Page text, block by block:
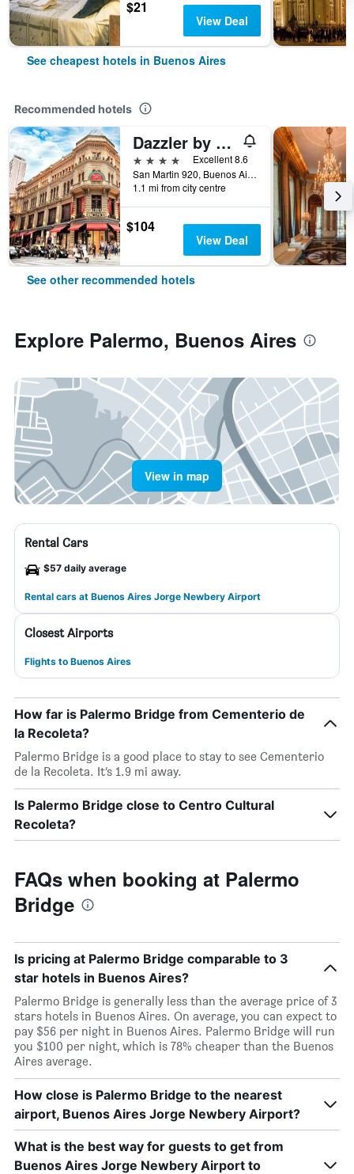
$21
View Deal
See cheapest hotels in Buenos Aires
Recommended hotels
Dazzler by Wyndham Buenos Aires San Martin
4 stars
Excellent 8.6
San Martin 920, Buenos Aires, Capital Federal District, Argentina
1.1 mi from city centre
$104
View Deal
See other recommended hotels
Explore Palermo, Buenos Aires
View in map
Rental Cars
$57 daily average
Rental cars at Buenos Aires Jorge Newbery Airport
Closest Airports
Flights to Buenos Aires
How far is Palermo Bridge from Cementerio de
la Recoleta?
Palermo Bridge is a good place to stay to see Cementerio
de la Recoleta. It’s 1.9 mi away.
Is Palermo Bridge close to Centro Cultural
Recoleta?
FAQs when booking at Palermo
Bridge
Is pricing at Palermo Bridge comparable to 3
star hotels in Buenos Aires?
Palermo Bridge is generally less than the average price of 3
stars hotels in Buenos Aires. On average, you can expect to
pay $56 per night in Buenos Aires. Palermo Bridge will run
you $100 per night, which is 78% cheaper than the Buenos
Aires average.
How close is Palermo Bridge to the nearest
airport, Buenos Aires Jorge Newbery Airport?
What is the best way for guests to get from
Buenos Aires Jorge Newbery Airport to